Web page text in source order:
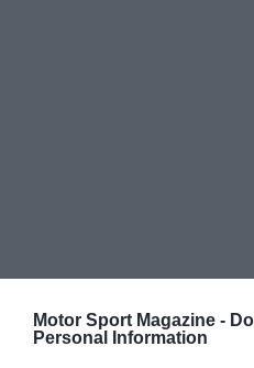
Motor Sport Magazine -
Personal Information